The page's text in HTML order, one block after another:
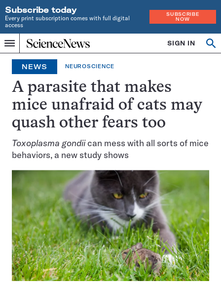
Subscribe today
Every print subscription comes with full digital
access
SUBSCRIBE
NOW
Menu
Home
INDEPENDENT
JOURNALISM
SINCE
1921
SIGN IN
Search
NEWS NEUROSCIENCE
A parasite that makes
mice unafraid of cats may
quash other fears too
Toxoplasma gondiican mess with all sorts of mice
behaviors, a new study shows